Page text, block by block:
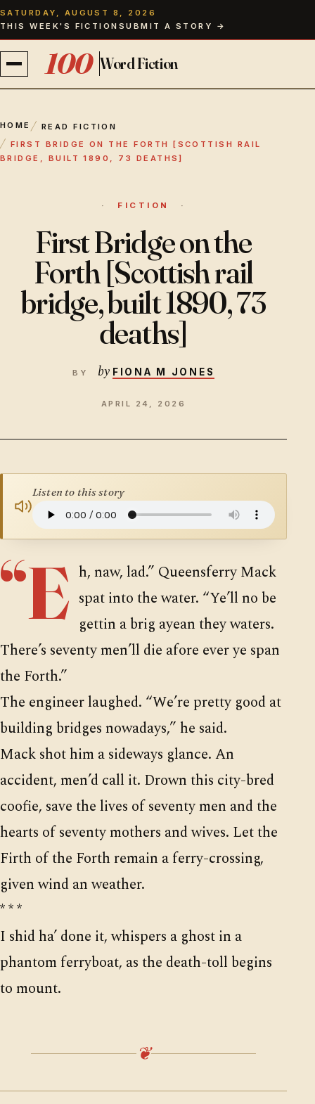
SATURDAY, AUGUST 8, 2026
THIS WEEK'S FICTION SUBMIT A STORY →
100 Word Fiction
ISSUES
THE EDITOR
PAPERBACKS
HOME
READ FICTION
FIRST BRIDGE ON THE FORTH [SCOTTISH RAIL
BRIDGE, BUILT 1890, 73 DEATHS]
FICTION
First Bridge on the
Forth [Scottish rail
bridge, built 1890, 73
deaths]
by FIONA M JONES
APRIL 24, 2026
Listen to this story
“E h, naw, lad.” Queensferry Mack
spat into the water. “Ye’ll no be
gettin a brig ayean they waters.
There’s seventy men’ll die afore ever ye span
the Forth.”
The engineer laughed. “We’re pretty good at
building bridges nowadays,” he said.
Mack shot him a sideways glance. An
accident, men’d call it. Drown this city-bred
coofie, save the lives of seventy men and the
hearts of seventy mothers and wives. Let the
Firth of the Forth remain a ferry-crossing,
given wind an weather.
* * *
I shid ha’ done it, whispers a ghost in a
phantom ferryboat, as the death-toll begins
to mount.
❦